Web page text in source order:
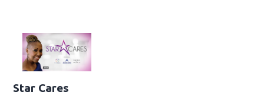
Star Cares